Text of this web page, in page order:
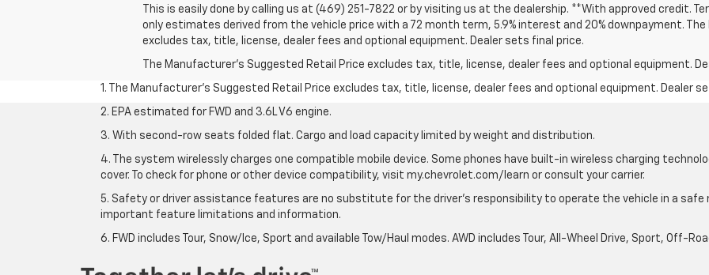
This is easily done by calling us at (469) 251-7822 or by visiting us at the dealership. **With approved credit.
only estimates derived from the vehicle price with a 72 month term, 5.9% interest and 20% downpayment.
excludes tax, title, license, dealer fees and optional equipment. Dealer sets final price.
The Manufacturer's Suggested Retail Price excludes tax, title, license, dealer fees and optional equipment.
1. The Manufacturer’s Suggested Retail Price excludes tax, title, license, dealer fees and optional equipment. Dealer
2. EPA estimated for FWD and 3.6L V6 engine.
3. With second-row seats folded flat. Cargo and load capacity limited by weight and distribution.
4. The system wirelessly charges one compatible mobile device. Some phones have built-in wireless charging
cover. To check for phone or other device compatibility, visit my.chevrolet.com/learn or consult your carrier.
5. Safety or driver assistance features are no substitute for the driver’s responsibility to operate the vehicle in a safe
important feature limitations and information.
6. FWD includes Tour, Snow/Ice, Sport and available Tow/Haul modes. AWD includes Tour, All-Wheel Drive, Sport, Off-